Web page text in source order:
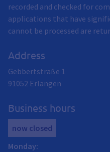
recorded and checked for
applications that have
cannot be processed are
Address
Gebbertstraße 1
91052 Erlangen
Business hours
now closed
Monday: